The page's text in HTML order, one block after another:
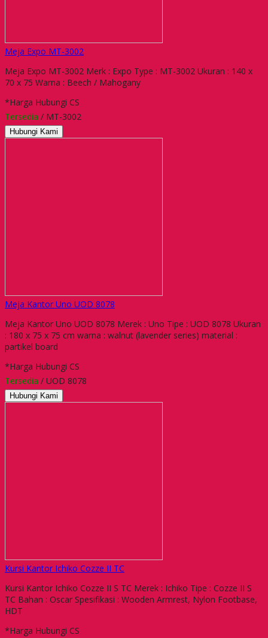
Meja Expo MT-3002
Meja Expo MT-3002 Merk : Expo Type : MT-3002 Ukuran : 140 x
70 x 75 Warna : Beech / Mahogany
*Harga Hubungi CS
Tersedia / MT-3002
Hubungi Kami
Meja Kantor Uno UOD 8078
Meja Kantor Uno UOD 8078 Merek : Uno Tipe : UOD 8078 Ukuran
: 180 x 75 x 75 cm warna : walnut (lavender series) material :
partikel board
*Harga Hubungi CS
Tersedia / UOD 8078
Hubungi Kami
Kursi Kantor Ichiko Cozze II TC
Kursi Kantor Ichiko Cozze II S TC Merek : Ichiko Tipe : Cozze II S
TC Bahan : Oscar Spesifikasi : Wooden Armrest, Nylon Footbase,
HDT
*Harga Hubungi CS